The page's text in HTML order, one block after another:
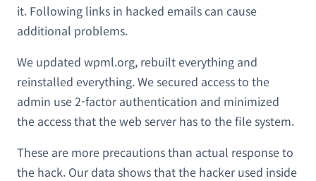
it. Following links in hacked emails can cause
additional problems.
We updated wpml.org, rebuilt everything and
reinstalled everything. We secured access to the
admin use 2-factor authentication and minimized
the access that the web server has to the file system.
These are more precautions than actual response to
the hack. Our data shows that the hacker used inside